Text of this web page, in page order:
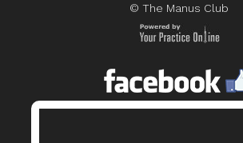
© The Manus Club